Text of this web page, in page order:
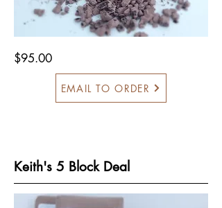
$95.00
EMAIL TO ORDER
Keith's 5 Block Deal